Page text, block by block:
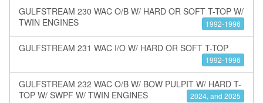
GULFSTREAM 230 WAC O/B W/ HARD OR SOFT T-TOP W/
TWIN ENGINES
1992-1996
GULFSTREAM 231 WAC I/O W/ HARD OR SOFT T-TOP
1992-1996
GULFSTREAM 232 WAC O/B W/ BOW PULPIT W/ HARD T-
TOP W/ SWPF W/ TWIN ENGINES
2024, and 2025